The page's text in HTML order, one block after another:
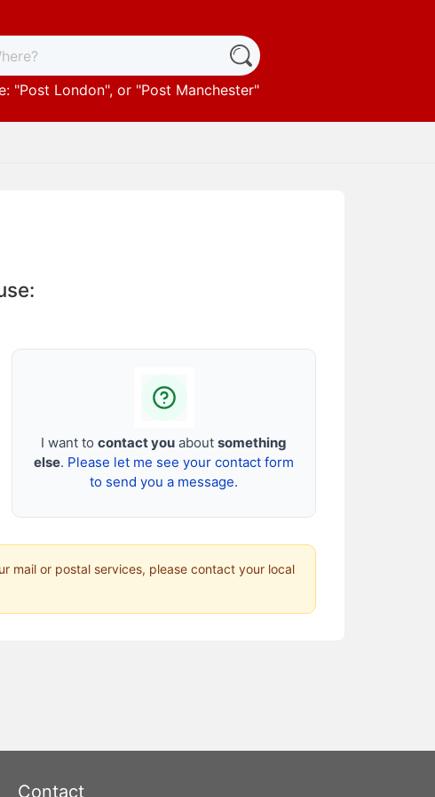
"Post London", or "Post Manchester"
I want tocontact you aboutsomething
else. Please let me see your contact form
to send you a message.
mail or postal services, please contact your local
Contact